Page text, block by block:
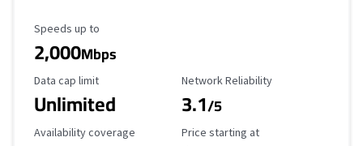
Maximum Speed
Speeds up to
2,000Mbps
Data Cap Limit
Data cap limit
Unlimited
Reliability Rating
Network Reliability
3.1/5
Availability Coverage
Availability coverage Starting Price
Price starting at